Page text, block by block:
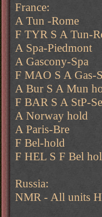
France:
A Tun -Rome
F TYR S A Tun-
A Spa-Piedmont
A Gascony-Spa
F MAO S A Gas-
A Bur S A Mun
F BAR S A StP-
A Norway hold
A Paris-Bre
F Bel-hold
F HEL S F Bel
Russia:
NMR - All units